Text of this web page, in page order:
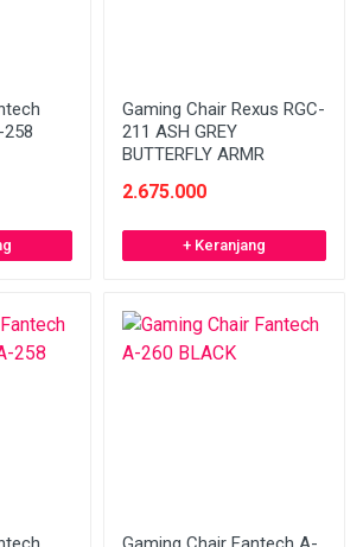
258
Gaming Chair Rexus RGC-
211 ASH GREY
BUTTERFLY ARMR
2.675.000
+ Keranjang